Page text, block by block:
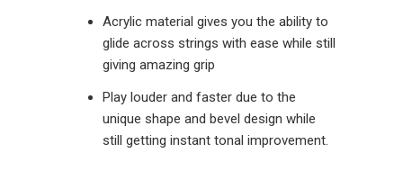
Acrylic material gives you the ability to
glide across strings with ease while still
giving amazing grip
Play louder and faster due to the
unique shape and bevel design while
still getting instant tonal improvement.